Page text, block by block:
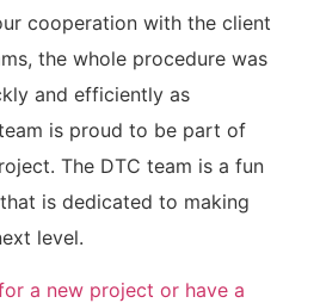
cooperation with the client
the whole procedure was
and efficiently as
is proud to be part of
The DTC team is a fun
is dedicated to making
level.
a new project or have a